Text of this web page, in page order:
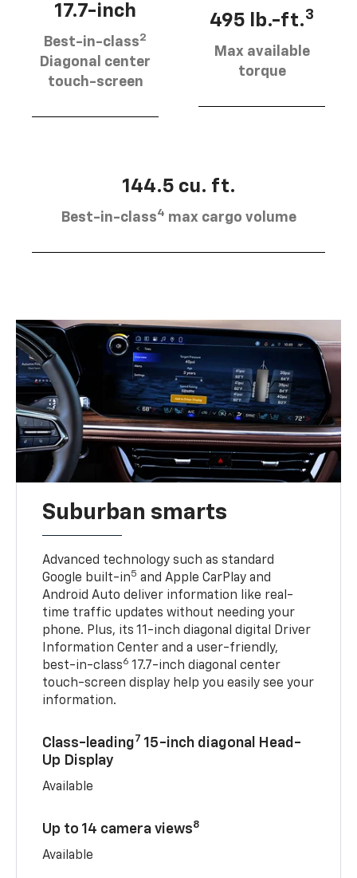
17.7-inch
Best-in-class2
Diagonal center
touch-screen
495 lb.-ft.3
Max available
torque
144.5 cu. ft.
Best-in-class4 max cargo volume
Suburban smarts
Advanced technology such as standard
Google built-in5 and Apple CarPlay and
Android Auto deliver information like real-
time traffic updates without needing your
phone. Plus, its 11-inch diagonal digital Driver
Information Center and a user-friendly,
best-in-class6 17.7-inch diagonal center
touch-screen display help you easily see your
information.
Class-leading7 15-inch diagonal Head-
Up Display
Available
Up to 14 camera views8
Available